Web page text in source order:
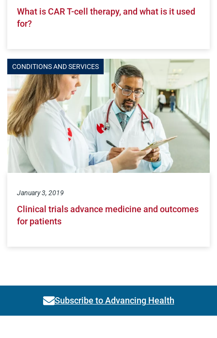
What is CAR T-cell therapy, and what is it used
for?
CONDITIONS AND SERVICES
January 3, 2019
Clinical trials advance medicine and outcomes
for patients
Subscribe to Advancing Health
Link activates modal